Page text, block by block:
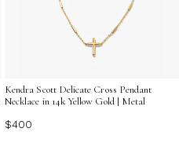
Kendra Scott Delicate Cross Pendant
Necklace in 14k Yellow Gold | Metal
$400